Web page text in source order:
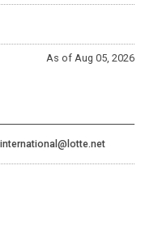
As of Aug 05, 2026